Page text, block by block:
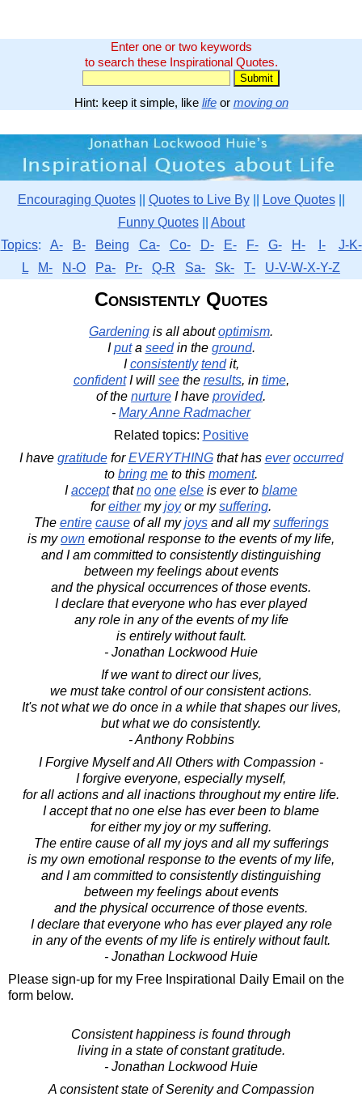
Enter one or two keywords
to search these Inspirational Quotes.
Hint: keep it simple, like lifeor moving on
Encouraging Quotes|| Quotes to Live By|| Love Quotes||
Funny Quotes|| About
Topics: A- B- Being Ca- Co- D- E- F- G- H- I-
J-K-
L
M- N-O Pa- Pr- Q-R Sa- Sk- T- U-V-W-X-Y-Z
Consistently Quotes
Gardening is all aboutoptimism.
Iputa seedin the ground.
Iconsistently tendit,
confidentI will seethe results, in time,
of the nurture I have provided.
- Mary Anne Radmacher
Related topics: Positive
I have gratitudeforEVERYTHINGthat has ever occurred
to bring me to this moment.
Iacceptthatno one else is ever to blame
foreithermyjoyor mysuffering.
The entire causeof all myjoysand all mysufferings
is myown emotional response to the events of my life,
and I am committed to consistently distinguishing
between my feelings about events
and the physical occurrences of those events.
I declare that everyone who has ever played
any role in any of the events of my life
is entirely without fault.
- Jonathan Lockwood Huie
If we want to direct our lives,
we must take control of our consistent actions.
It's not what we do once in a while that shapes our lives,
but what we do consistently.
- Anthony Robbins
I Forgive Myself and All Others with Compassion -
I forgive everyone, especially myself,
for all actions and all inactions throughout my entire life.
I accept that no one else has ever been to blame
for either my joy or my suffering.
The entire cause of all my joys and all my sufferings
is my own emotional response to the events of my life,
and I am committed to consistently distinguishing
between my feelings about events
and the physical occurrence of those events.
I declare that everyone who has ever played any role
in any of the events of my life is entirely without fault.
- Jonathan Lockwood Huie
Please sign-up for my Free Inspirational Daily Email on the
form below.
Consistent happiness is found through
living in a state of constant gratitude.
- Jonathan Lockwood Huie
A consistent state of Serenity and Compassion